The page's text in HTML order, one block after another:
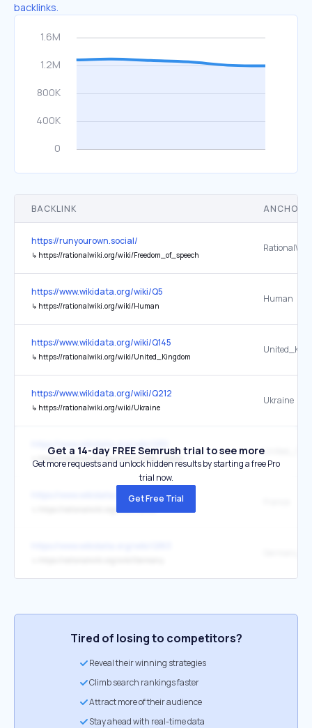
backlinks.
BACKLINK ANCHOR
https://runyourown.social/
↳ https://rationalwiki.org/wiki/Freedom_of_speech
https://www.wikidata.org/wiki/Q5
↳ https://rationalwiki.org/wiki/Human
Human
https://www.wikidata.org/wiki/Q145
↳ https://rationalwiki.org/wiki/United_Kingdom
https://www.wikidata.org/wiki/Q212
↳ https://rationalwiki.org/wiki/Ukraine
Ukraine
↳ https://rationalwiki.org/wiki/United_States
https://www.wikidata.org/wiki/Q142
Get a 14-day FREE Semrush trial to see more
Get more requests and unlock hidden results by starting a free Pro
trial now.
Get Free Trial
Tired of losing to competitors?
Reveal their winning strategies
Climb search rankings faster
Attract more of their audience
Stay ahead with real-time data